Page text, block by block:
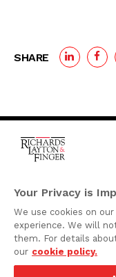
SHARE
Your Privacy is
We use cookies on
experience. We will
them. For details
our cookie policy.